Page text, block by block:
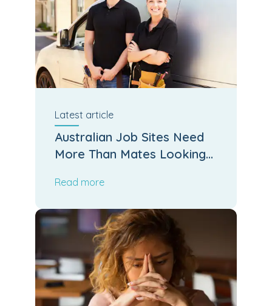
Latest article
Australian Job Sites Need
More Than Mates Looking
Read more